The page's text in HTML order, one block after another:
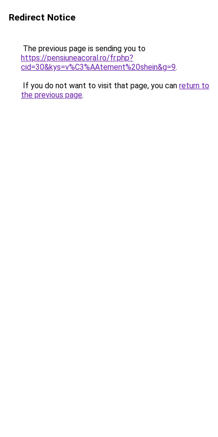
Redirect Notice
The previous page is sending you to
https://pensiuneacoral.ro/fr.php?
cid=30&kys=v%C3%AAtement%20shein&g=9.
If you do not want to visit that page, you can return to
the previous page.